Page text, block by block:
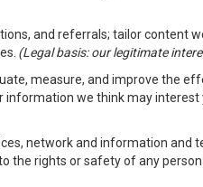
and referrals; tailor content
(Legal basis: our legitimate
measure, and improve the
we think may
network and information and
the rights or safety of any